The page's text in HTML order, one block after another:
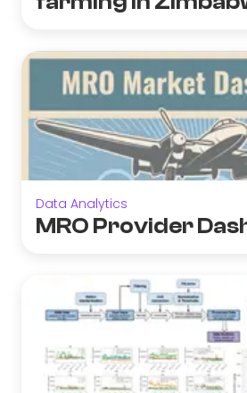
Data Analytics
MRO Provider